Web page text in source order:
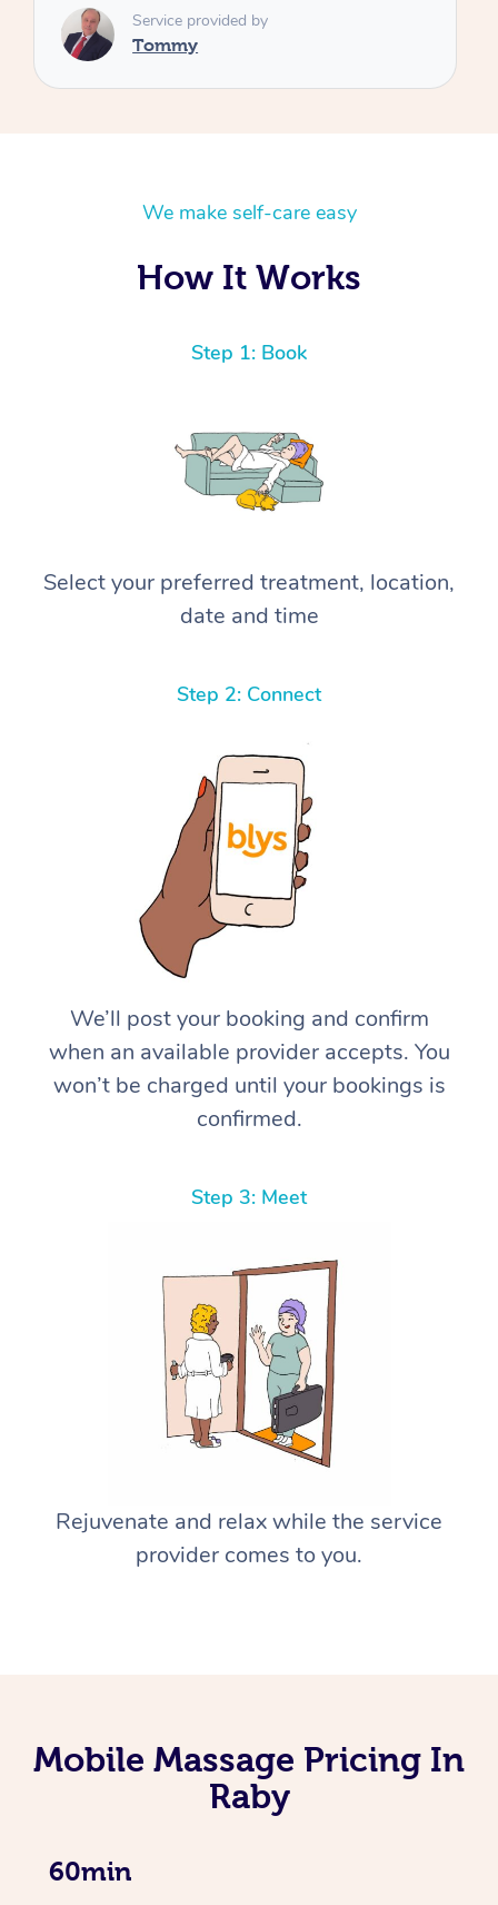
We make self-care easy
How It Works
Step 1: Book
Select your preferred treatment, location,
date and time
Step 2: Connect
We’ll post your booking and confirm
when an available provider accepts. You
won’t be charged until your bookings is
confirmed.
Step 3: Meet
Rejuvenate and relax while the service
provider comes to you.
Mobile Massage Pricing In
Raby
60min